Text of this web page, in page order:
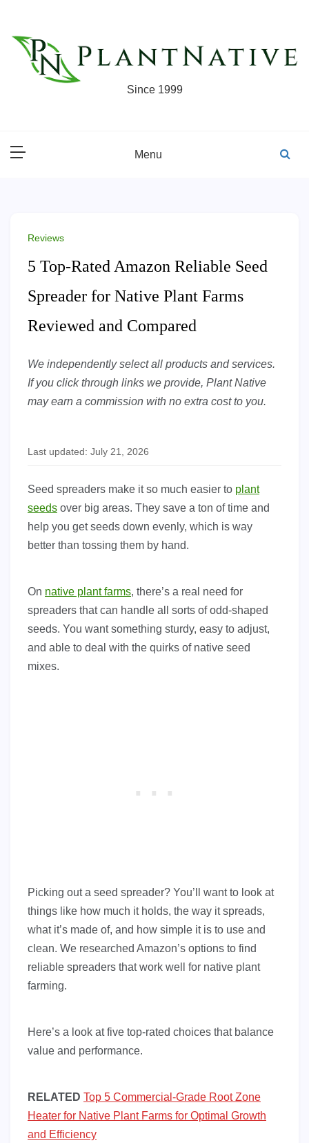
content
Since 1999
Menu
Reviews
5 Top-Rated Amazon Reliable Seed
Spreader for Native Plant Farms
Reviewed and Compared
We independently select all products and services.
If you click through links we provide, Plant Native
may earn a commission with no extra cost to you.
Last updated: July 21, 2026
Seed spreaders make it so much easier to plant
seeds over big areas. They save a ton of time and
help you get seeds down evenly, which is way
better than tossing them by hand.
On native plant farms, there’s a real need for
spreaders that can handle all sorts of odd-shaped
seeds. You want something sturdy, easy to adjust,
and able to deal with the quirks of native seed
mixes.
Picking out a seed spreader? You’ll want to look at
things like how much it holds, the way it spreads,
what it’s made of, and how simple it is to use and
clean. We researched Amazon’s options to find
reliable spreaders that work well for native plant
farming.
Here’s a look at five top-rated choices that balance
value and performance.
RELATED Top 5 Commercial-Grade Root Zone
Heater for Native Plant Farms for Optimal Growth
and Efficiency